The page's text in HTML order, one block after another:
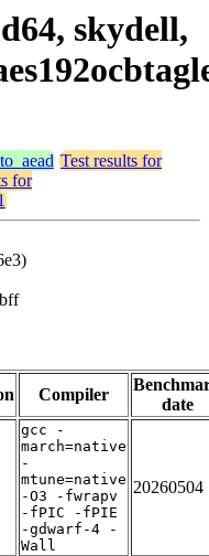
skydell,
Test results for
for
Compiler
date
gcc -
march=native
-
mtune=native
-O3 -fwrapv
-fPIC -fPIE
-gdwarf-4 -
Wall
20260504